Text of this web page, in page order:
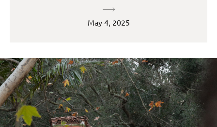
May 4, 2025